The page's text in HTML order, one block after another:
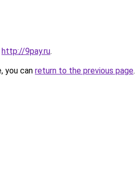
http://9pay.ru.
you can return to the previous page.